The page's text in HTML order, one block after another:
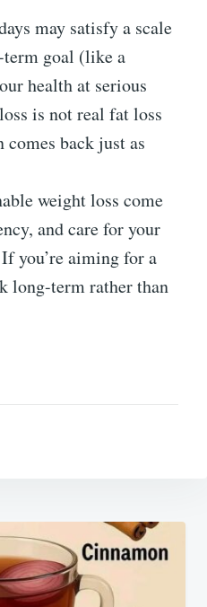
may satisfy a scale
term goal (like a
health at serious
is not real fat loss
back just as
weight loss come
and care for your
you’re aiming for a
long-term rather than